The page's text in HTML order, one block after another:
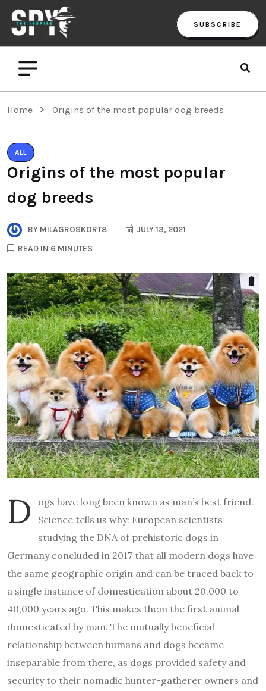
SUBSCRIBE
Home Origins of the most popular dog breeds
ALL
Origins of the most popular
dog breeds
BY MILAGROSKORT8
JULY 13, 2021
READ IN 6 MINUTES
D
ogs have long been known as man’s best friend.
Science tells us why: European scientists
studying the DNA of prehistoric dogs in
Germany concluded in 2017 that all modern dogs have
the same geographic origin and can be traced back to
a single instance of domestication about 20,000 to
40,000 years ago. This makes them the first animal
domesticated by man. The mutually beneficial
relationship between humans and dogs became
inseparable from there, as dogs provided safety and
security to their nomadic hunter-gatherer owners and